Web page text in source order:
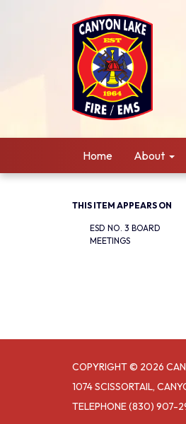
Home About
THIS ITEM APPEARS ON
ESD NO. 3 BOARD
MEETINGS
COPYRIGHT © 2026
1074 SCISSORTAIL,
TELEPHONE(830) 907-